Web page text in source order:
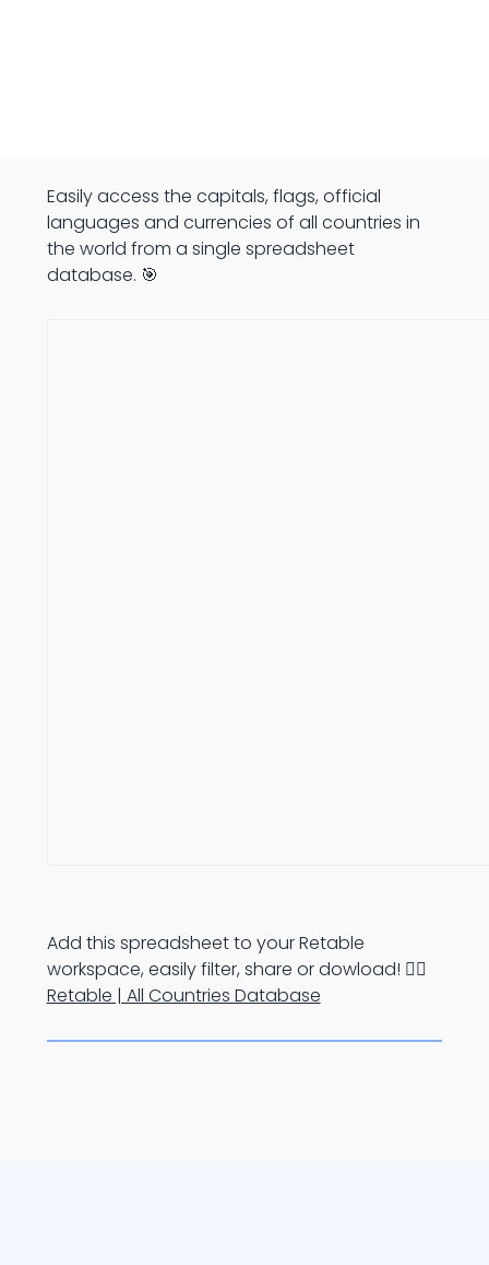
Easily access the capitals, flags, official
languages and currencies of all countries in
the world from a single spreadsheet
database. 🎯
Add this spreadsheet to your Retable
workspace, easily filter, share or dowload! 👉🏻
Retable | All Countries Database